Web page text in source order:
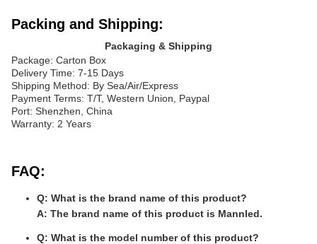
Packing and Shipping:
Packaging & Shipping
Package: Carton Box
Delivery Time: 7-15 Days
Shipping Method: By Sea/Air/Express
Payment Terms: T/T, Western Union, Paypal
Port: Shenzhen, China
Warranty: 2 Years
FAQ:
Q: What is the brand name of this product?
A: The brand name of this product is Mannled.
Q: What is the model number of this product?